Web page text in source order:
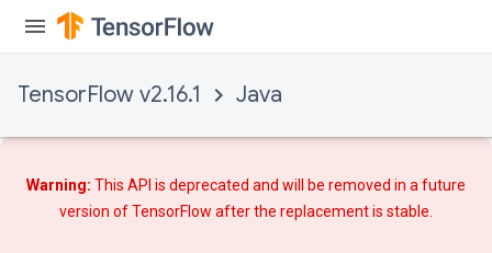
TensorFlow v2.16.1 Java
Warning: This API is deprecated and will be removed in a future
version of TensorFlow afterthe replacementis stable.